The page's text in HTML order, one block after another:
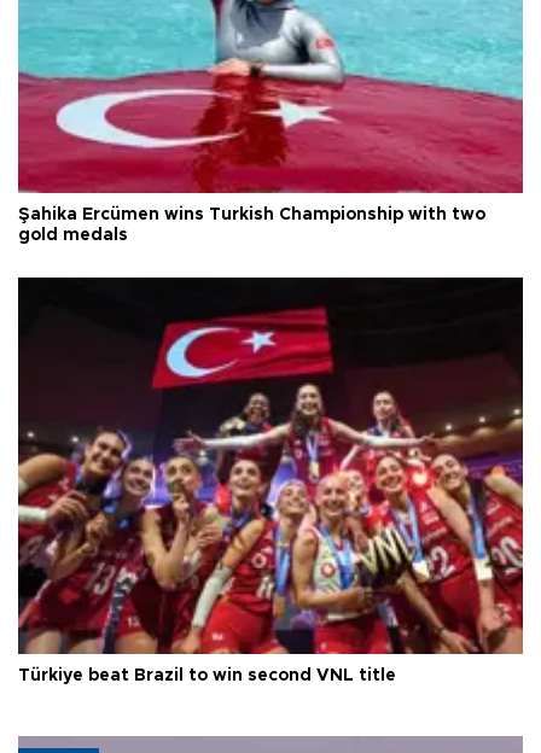
Şahika Ercümen wins Turkish Championship with two
gold medals
Türkiye beat Brazil to win second VNL title